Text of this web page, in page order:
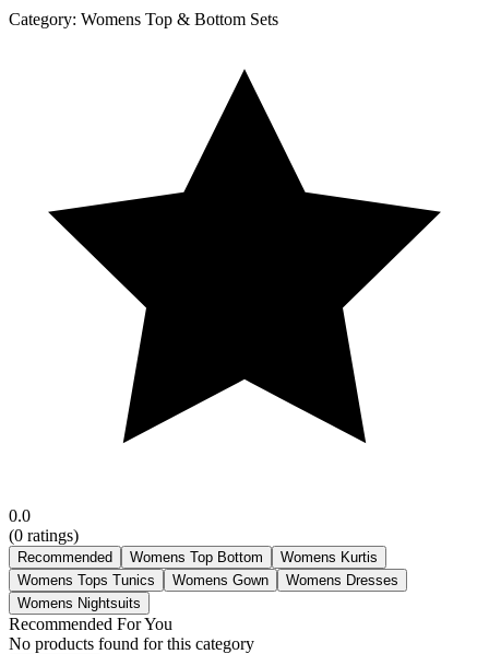
Category: Womens Top & Bottom Sets
0.0
(0 ratings)
Recommended Womens Top Bottom
Womens Kurtis
Womens Tops Tunics
Womens Gown
Womens Dresses
Womens Nightsuits
Recommended For You
No products found for this category